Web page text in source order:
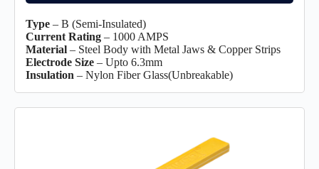
Type – B (Semi-Insulated)
Current Rating – 1000 AMPS
Material – Steel Body with Metal Jaws & Copper Strips
Electrode Size – Upto 6.3mm
Insulation – Nylon Fiber Glass(Unbreakable)